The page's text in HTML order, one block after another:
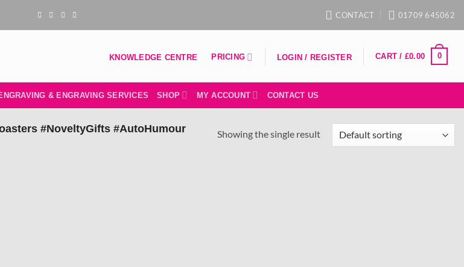
CONTACT 01709 645062
KNOWLEDGE CENTRE PRICING LOGIN / REGISTER CART / £0.00 0
& ENGRAVING SERVICES SHOP MY ACCOUNT CONTACT US
#NoveltyGifts #AutoHumour
Showing the single result